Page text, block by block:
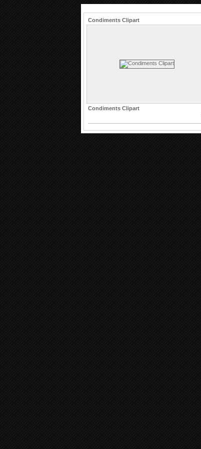
Condiments Clipart
Condiments Clipart